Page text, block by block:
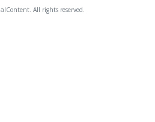
All rights reserved.